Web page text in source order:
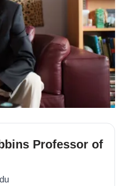
Professor of